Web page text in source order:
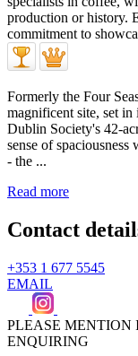
Formerly the Four
magnificent site, set
Dublin Society's 42-
sense of
- the ...
Read more
Contact
+353 1 677 5545
EMAIL
PLEASE MENTION
ENQUIRING